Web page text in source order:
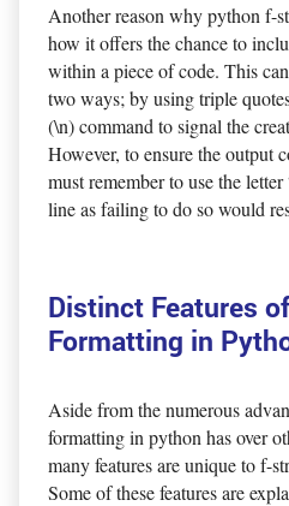
Another reason why python f-
how it offers the chance to
within a piece of code. This
two ways; by using triple
(\n) command to signal the
However, to ensure the output
must remember to use the
line as failing to do so would
Distinct Features
Formatting in
Aside from the numerous
formatting in python has over
many features are unique to f-
Some of these features are